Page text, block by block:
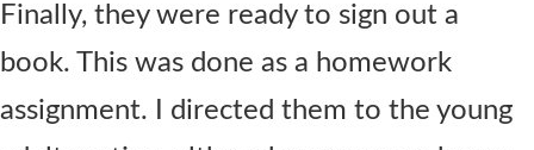
Finally, they were ready to sign out a
book. This was done as a homework
assignment. I directed them to the young